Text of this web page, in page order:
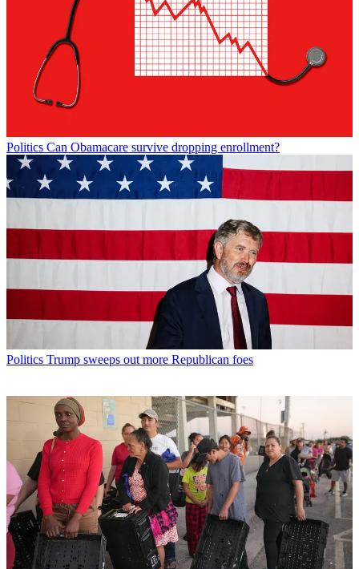
Politics Can Obamacare survive dropping enrollment?
Politics Trump sweeps out more Republican foes